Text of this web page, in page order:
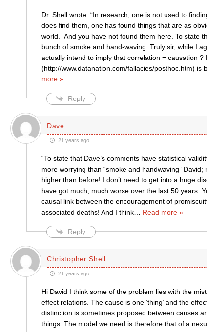
Dr. Shell wrote: “In research, one is not used to
does find them, one has found things that are as
world.” And you have not found them here. To state
bunch of smoke and hand-waving. Truly sir, while I
actually intend to imply that correlation = causation ?
(http://www.datanation.com/fallacies/posthoc.htm) is
more »
Reply
Dave
21 years ago
“To state that Dave’s comments have statistical
more worrying than “smoke and handwaving”
higher than before! I don’t need to get into a huge
have got much, much worse over the last 50 years.
causal link between the encouragement of
associated deaths! And I think… Read more »
Reply
Christopher Shell
21 years ago
Hi David I think some of the problem lies with the
effect relations. The cause is one ‘thing’ and the
distinction is sometimes proposed between causes
things. The model we need is therefore that of a